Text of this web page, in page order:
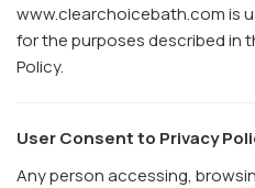
www.clearchoicebath.com is
for the purposes described in
Policy.
User Consent to Privacy
Any person accessing,